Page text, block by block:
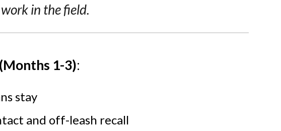
in the field.
1-3):
stay
and off-leash recall